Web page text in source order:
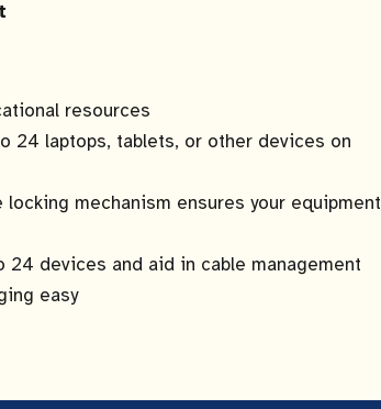
resources
24 laptops, tablets, or other devices on
mechanism ensures your equipment
24 devices and aid in cable management
easy